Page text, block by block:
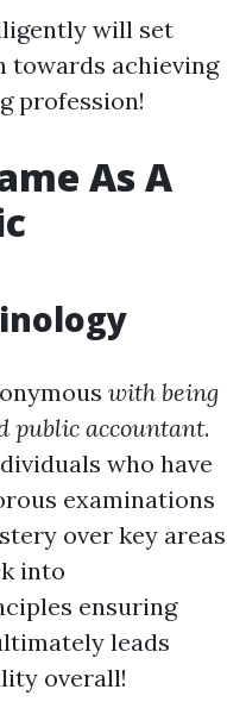
will set
towards achieving
profession!
As A
with being
public accountant.
who have
examinations
over key areas
into
ensuring
leads
overall!